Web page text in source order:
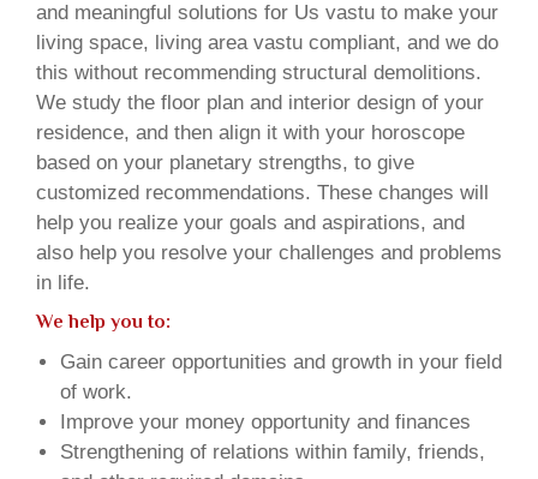
and meaningful solutions for Us vastu to make your
living space, living area vastu compliant, and we do
this without recommending structural demolitions.
We study the floor plan and interior design of your
residence, and then align it with your horoscope
based on your planetary strengths, to give
customized recommendations. These changes will
help you realize your goals and aspirations, and
also help you resolve your challenges and problems
in life.
We help you to:
Gain career opportunities and growth in your field
of work.
Improve your money opportunity and finances
Strengthening of relations within family, friends,